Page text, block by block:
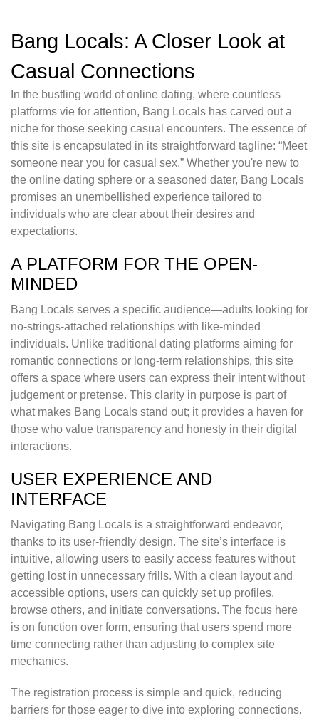
Bang Locals: A Closer Look at
Casual Connections
In the bustling world of online dating, where countless
platforms vie for attention, Bang Locals has carved out a
niche for those seeking casual encounters. The essence of
this site is encapsulated in its straightforward tagline: “Meet
someone near you for casual sex.” Whether you're new to
the online dating sphere or a seasoned dater, Bang Locals
promises an unembellished experience tailored to
individuals who are clear about their desires and
expectations.
A PLATFORM FOR THE OPEN-
MINDED
Bang Locals serves a specific audience—adults looking for
no-strings-attached relationships with like-minded
individuals. Unlike traditional dating platforms aiming for
romantic connections or long-term relationships, this site
offers a space where users can express their intent without
judgement or pretense. This clarity in purpose is part of
what makes Bang Locals stand out; it provides a haven for
those who value transparency and honesty in their digital
interactions.
USER EXPERIENCE AND
INTERFACE
Navigating Bang Locals is a straightforward endeavor,
thanks to its user-friendly design. The site’s interface is
intuitive, allowing users to easily access features without
getting lost in unnecessary frills. With a clean layout and
accessible options, users can quickly set up profiles,
browse others, and initiate conversations. The focus here
is on function over form, ensuring that users spend more
time connecting rather than adjusting to complex site
mechanics.
The registration process is simple and quick, reducing
barriers for those eager to dive into exploring connections.